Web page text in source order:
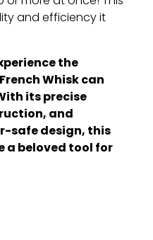
and efficiency it
the
Whisk can
its precise
and
safe design, this
a beloved tool for